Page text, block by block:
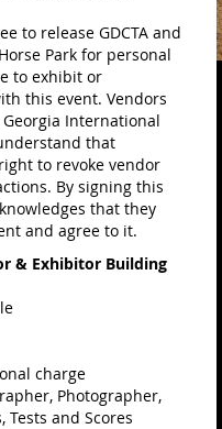
to release GDCTA and
Park for personal
to exhibit or
this event. Vendors
International
that
to revoke vendor
By signing this
that they
and agree to it.
& Exhibitor Building
charge
Photographer,
Tests and Scores